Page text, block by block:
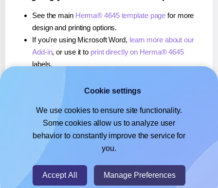
See the main Herma® 4645 template page for more
design and printing options.
If you're using Microsoft Word, learn more about our
Add-in, or use it to print directly on Herma® 4645
labels.
, or use it toprint directly on Herma® 4645
If you're using Google Docs™ or Sheets™,learn more
about our Add-on, or use it to print directly on Herma®
4645labels.
Cookie settings
We use cookies to ensure site functionality.
Some cookies allow us to analyze user
behavior to constantly improve the service for
you.
Accept All Manage Preferences